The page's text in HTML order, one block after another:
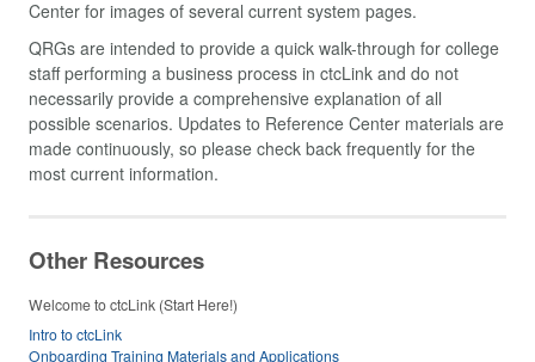
Center for images of several current system pages.
QRGs are intended to provide a quick walk-through for college
staff performing a business process in ctcLink and do not
necessarily provide a comprehensive explanation of all
possible scenarios. Updates to Reference Center materials are
made continuously, so please check back frequently for the
most current information.
Other Resources
Welcome to ctcLink (Start Here!)
Intro to ctcLink
Onboarding Training Materials and Applications